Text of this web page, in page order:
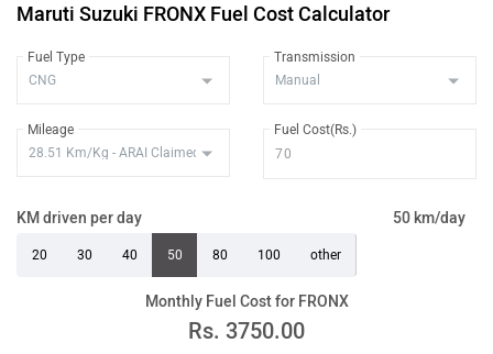
Maruti Suzuki FRONX Fuel Cost Calculator
Fuel Type Transmission
Mileage Fuel Cost(Rs.)
KM driven per day 50 km/day
20 30 40 50 80 100 other
Monthly Fuel Cost for FRONX
Rs. 3750.00